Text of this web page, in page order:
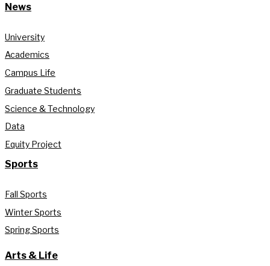
News
University
Academics
Campus Life
Graduate Students
Science & Technology
Data
Equity Project
Sports
Fall Sports
Winter Sports
Spring Sports
Arts & Life